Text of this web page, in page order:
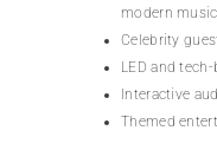
modern music
Celebrity
LED and
Interactive
Themed